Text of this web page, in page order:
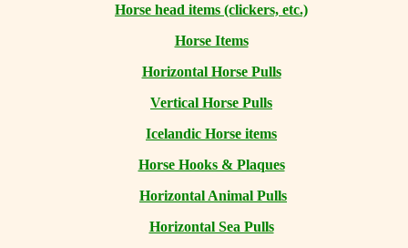
Horse head items (clickers, etc.)
Horse Items
Horizontal Horse Pulls
Vertical Horse Pulls
Icelandic Horse items
Horse Hooks & Plaques
Horizontal Animal Pulls
Horizontal Sea Pulls